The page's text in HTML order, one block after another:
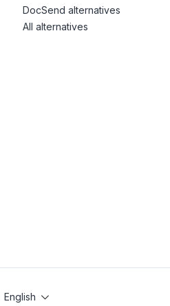
DocSend alternatives
All alternatives
English